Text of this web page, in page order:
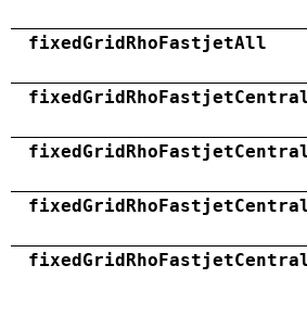
fixedGridRhoFastjetAll